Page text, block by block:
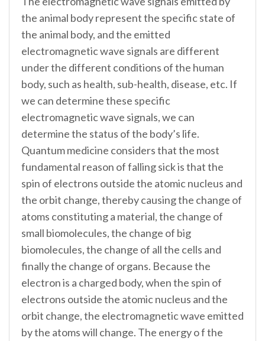
the animal body represent the specific state of
the animal body, and the emitted
electromagnetic wave signals are different
under the different conditions of the human
body, such as health, sub-health, disease, etc. If
we can determine these specific
electromagnetic wave signals, we can
determine the status of the body’s life.
Quantum medicine considers that the most
fundamental reason of falling sick is that the
spin of electrons outside the atomic nucleus and
the orbit change, thereby causing the change of
atoms constituting a material, the change of
small biomolecules, the change of big
biomolecules, the change of all the cells and
finally the change of organs. Because the
electron is a charged body, when the spin of
electrons outside the atomic nucleus and the
orbit change, the electromagnetic wave emitted
by the atoms will change. The energy o f the